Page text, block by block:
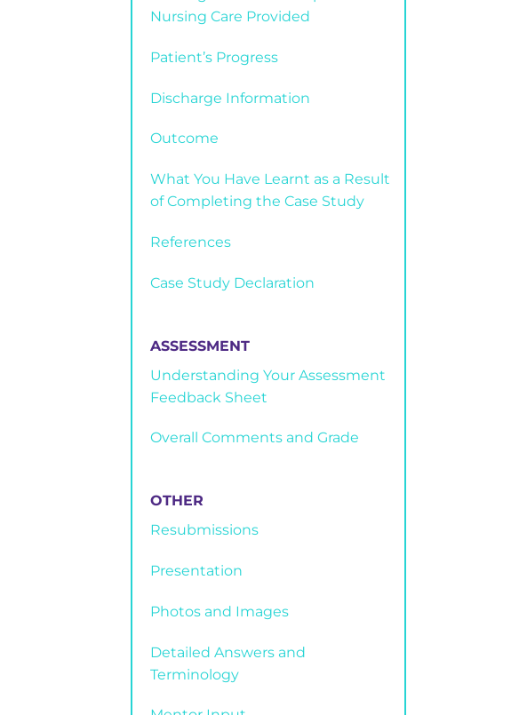
Nursing Care Provided
Patient’s Progress
Discharge Information
Outcome
What You Have Learnt as a Result
of Completing the Case Study
References
Case Study Declaration
ASSESSMENT
Understanding Your Assessment
Feedback Sheet
Overall Comments and Grade
OTHER
Resubmissions
Presentation
Photos and Images
Detailed Answers and
Terminology